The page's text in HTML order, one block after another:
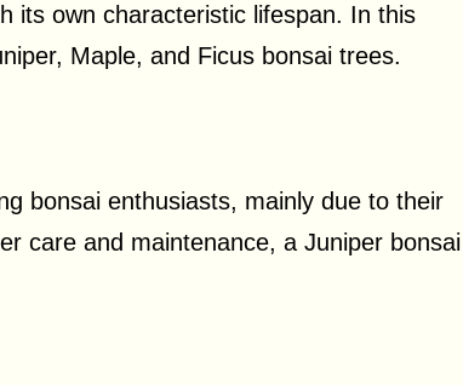
its own characteristic lifespan. In this
Maple, and Ficus bonsai trees.
bonsai enthusiasts, mainly due to their
care and maintenance, a Juniper bonsai